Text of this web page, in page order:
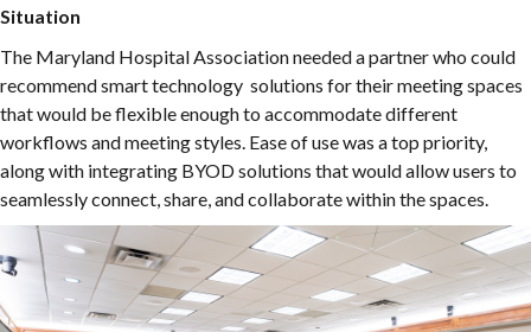
Situation
The Maryland Hospital Association needed a partner who could
recommend smart technology solutions for their meeting spaces
that would be flexible enough to accommodate different
workflows and meeting styles. Ease of use was a top priority,
along with integrating BYOD solutions that would allow users to
seamlessly connect, share, and collaborate within the spaces.